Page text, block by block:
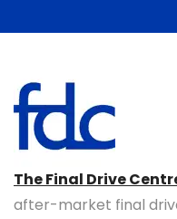
The Final Drive
after-market final